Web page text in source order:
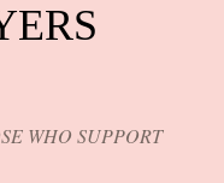
WHO SUPPORT